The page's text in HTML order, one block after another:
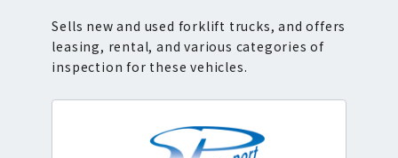
Sells new and used forklift trucks, and offers
leasing, rental, and various categories of
inspection for these vehicles.